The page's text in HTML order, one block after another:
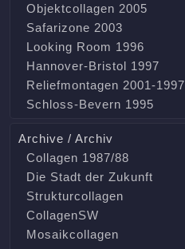
Objektcollagen 2005
Safarizone 2003
Looking Room 1996
Hannover-Bristol 1997
Reliefmontagen 2001-1997
Schloss-Bevern 1995
Archive / Archiv
Collagen 1987/88
Die Stadt der Zukunft
Strukturcollagen
CollagenSW
Mosaikcollagen